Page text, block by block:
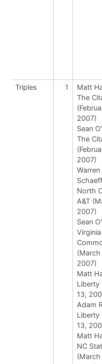
Triples
1
Matt
The
2007)
Sean
The
2007)
Warren
North
A&T
2007)
Sean
Virginia
(March
2007)
Matt
Liberty
13,
Adam
Liberty
13,
Matt
NC
(March